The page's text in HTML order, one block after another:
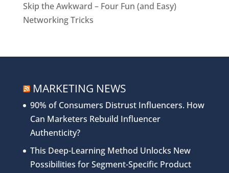
Skip the Awkward – Four Fun (and Easy)
Networking Tricks
MARKETING NEWS
90% of Consumers Distrust Influencers. How
Can Marketers Rebuild Influencer
Authenticity?
This Deep-Learning Method Unlocks New
Possibilities for Segment-Specific Product